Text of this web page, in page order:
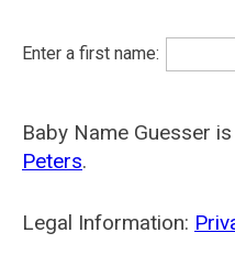
Enter a first name:
Baby Name Guesser
Peters.
Legal Information: